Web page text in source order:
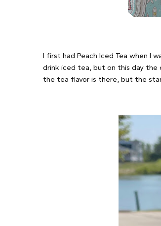
I first had Peach Iced Tea when I
drink iced tea, but on this day the
the tea flavor is there, but the